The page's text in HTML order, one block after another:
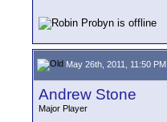
May 26th, 2011, 11:50 PM
Andrew Stone
Major Player